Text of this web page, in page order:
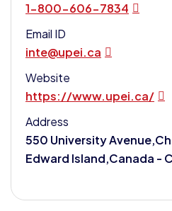
1-800-606-7834
Email ID
inte@upei.ca
Website
https://www.upei.ca/
Address
550 University
Edward Island,Canada -